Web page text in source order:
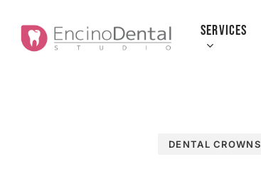
main
SERVICES
DENTAL CROWNS